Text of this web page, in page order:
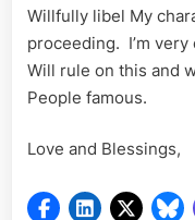
Willfully libel My
proceeding. I’m
Will rule on this and
People famous.
Love and Blessings,